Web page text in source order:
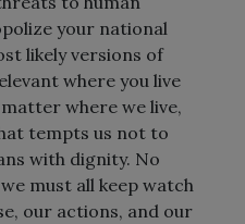
your national
likely versions of
where you live
where we live,
tempts us not to
with dignity. No
must all keep watch
our actions, and our